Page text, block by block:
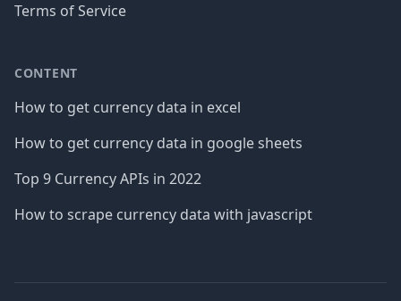
Terms of Service
CONTENT
How to get currency data in excel
How to get currency data in google sheets
Top 9 Currency APIs in 2022
How to scrape currency data with javascript